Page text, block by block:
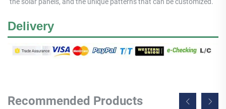
Delivery
Recommended Products